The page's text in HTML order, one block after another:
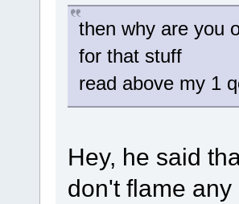
then why are you
for that stuff
read above my 1
Hey, he said
don't flame